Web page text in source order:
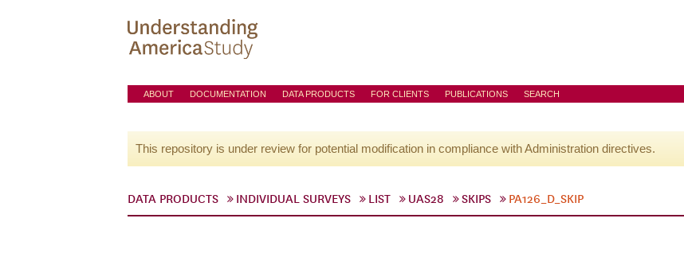
ABOUT DOCUMENTATION DATA PRODUCTS FOR CLIENTS PUBLICATIONS SEARCH
This repository is under review for potential modification in compliance with Administration directives.
DATA PRODUCTS INDIVIDUAL SURVEYS LIST UAS28 SKIPS PA126_D_SKIP